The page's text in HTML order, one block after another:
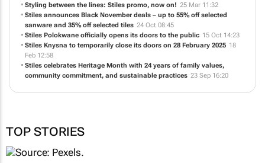
Styling between the lines: Stiles promo, now on! 25 Mar 11:32
Stiles announces Black November deals – up to 55% off selected
sanware and 35% off selected tiles 24 Oct 08:45
Stiles Polokwane officially opens its doors to the public 15 Oct 14:23
Stiles Knysna to temporarily close its doors on 28 February 2025 18
Feb 12:58
Stiles celebrates Heritage Month with 24 years of family values,
community commitment, and sustainable practices 23 Sep 16:20
TOP STORIES